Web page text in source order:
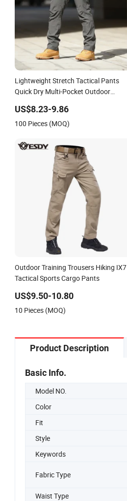
Lightweight Stretch Tactical Pants
Quick Dry Multi-Pocket Outdoor
Combat Trousers for Outdoor Hiking
Hunting
US$8.23-9.86
100 Pieces (MOQ)
Outdoor Training Trousers Hiking IX7
Tactical Sports Cargo Pants
US$9.50-10.80
10 Pieces (MOQ)
Product Description
Basic Info.
Model NO.
Color
Fit
Style
Keywords
Fabric Type
Waist Type